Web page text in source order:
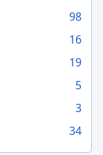
98
16
19
5
3
34